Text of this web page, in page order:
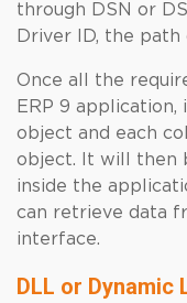
through DSN or
Driver ID, the
Once all the
ERP 9
object and each
object. It will then
inside the
can retrieve data
interface.
DLL or Dynamic